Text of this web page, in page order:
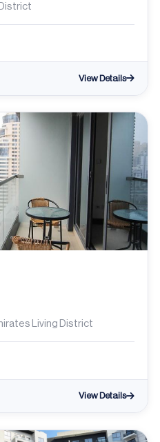
View Details
Living District
View Details